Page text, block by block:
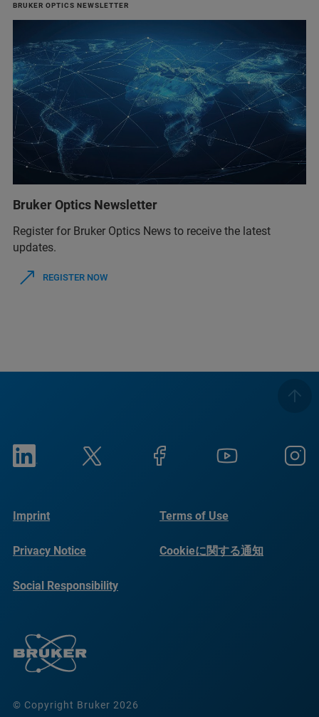
BRUKER OPTICS NEWSLETTER
Bruker Optics Newsletter
Register for Bruker Optics News to receive the latest
updates.
REGISTER NOW
© Copyright Bruker 2026
Imprint Terms of Use
Privacy Notice Cookieに関する通知
Social Responsibility